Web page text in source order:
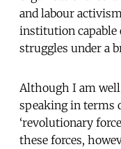
and labour
institution capable
struggles under a
Although I am
speaking in terms
‘revolutionary
these forces,